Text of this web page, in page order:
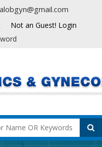
Not an Guest! Login